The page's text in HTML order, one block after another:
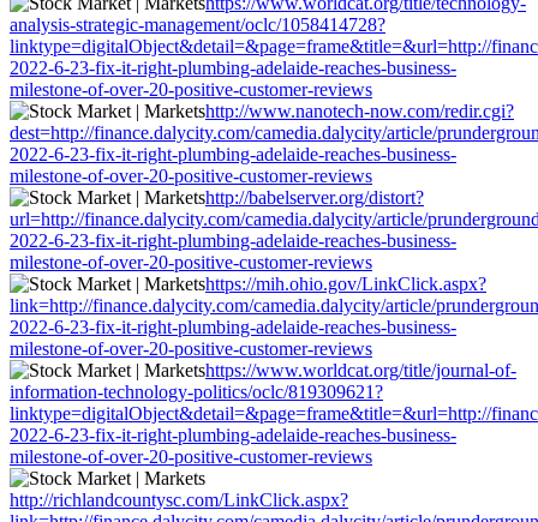
analysis-strategic-management/oclc/1058414728?
linktype=digitalObject&detail=&page=frame&title=&url=http://
2022-6-23-fix-it-right-plumbing-adelaide-reaches-business-
milestone-of-over-20-positive-customer-reviews
http://www.nanotech-now.com/redir.cgi?
dest=http://finance.dalycity.com/camedia.dalycity/article/
2022-6-23-fix-it-right-plumbing-adelaide-reaches-business-
milestone-of-over-20-positive-customer-reviews
http://babelserver.org/distort?
url=http://finance.dalycity.com/camedia.dalycity/article/
2022-6-23-fix-it-right-plumbing-adelaide-reaches-business-
milestone-of-over-20-positive-customer-reviews
https://mih.ohio.gov/LinkClick.aspx?
link=http://finance.dalycity.com/camedia.dalycity/article/
2022-6-23-fix-it-right-plumbing-adelaide-reaches-business-
milestone-of-over-20-positive-customer-reviews
https://www.worldcat.org/title/journal-of-
information-technology-politics/oclc/819309621?
linktype=digitalObject&detail=&page=frame&title=&url=http://
2022-6-23-fix-it-right-plumbing-adelaide-reaches-business-
milestone-of-over-20-positive-customer-reviews
http://richlandcountysc.com/LinkClick.aspx?